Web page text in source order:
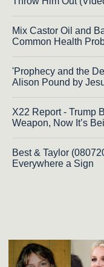
Mix Castor Oil and
Common Health
'Prophecy and the
Alison Pound by
X22 Report - Trump
Weapon, Now It’s
Best & Taylor
Everywhere a Sign